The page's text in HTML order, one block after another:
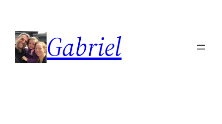
content
Gabriel